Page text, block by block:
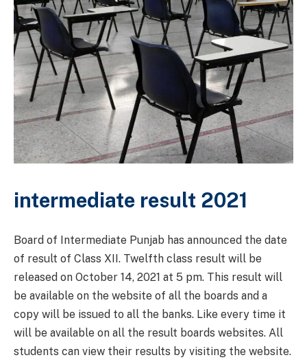
intermediate result 2021
Board of Intermediate Punjab has announced the date
of result of Class XII. Twelfth class result will be
released on October 14, 2021 at 5 pm. This result will
be available on the website of all the boards and a
copy will be issued to all the banks. Like every time it
will be available on all the result boards websites. All
students can view their results by visiting the website.